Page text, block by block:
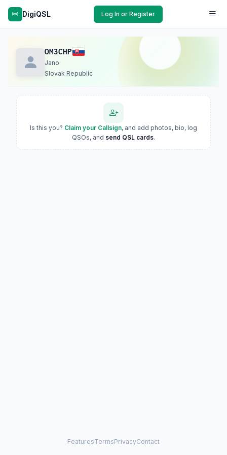
DigiQSL Log In or Register
OM3CHP
Jano
Slovak Republic
Is this you? Claim your Callsign, and add photos, bio, log
QSOs, and send QSL cards.
FeaturesTermsPrivacyContact